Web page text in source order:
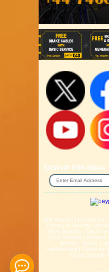
SIGN UP FOR EMAIL
Gift Voucher | Contact Us |
Privacy & Security |
Used Bicycles | Cash
Cycle Scheme | Delivery
Articles | Videos |
walthamstow| Customer
Cycle Security